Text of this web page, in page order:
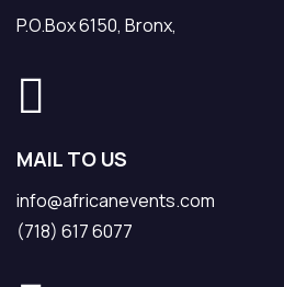
P.O.Box 6150, Bronx,
MAIL TO US
info@africanevents.com
(718) 617 6077